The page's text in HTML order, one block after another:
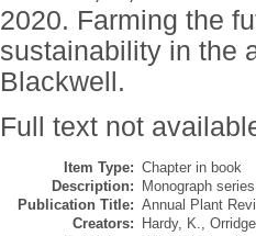
2020. Farming the
sustainability in the
Blackwell.
Full text not
Item Type: Chapter in book
Description: Monograph
Publication Title: Annual Plant
Creators: Hardy, K.